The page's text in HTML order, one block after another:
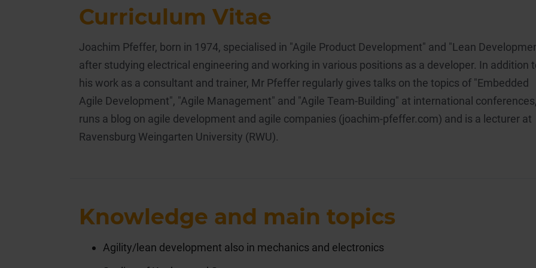
Curriculum Vitae
Joachim Pfeffer, born in 1974, specialised in "Agile Product Development" and "Lean
after studying electrical engineering and working in various positions as a developer. In addition
his work as a consultant and trainer, Mr Pfeffer regularly gives talks on the topics of "Embedded
Agile Development", "Agile Management" and "Agile Team-Building" at international conferences,
runs a blog on agile development and agile companies (joachim-pfeffer.com) and is a lecturer at
Ravensburg Weingarten University (RWU).
Knowledge and main topics
Agility/lean development also in mechanics and electronics